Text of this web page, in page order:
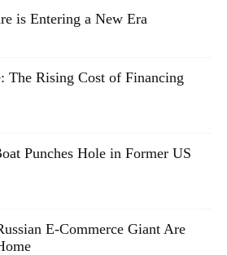
is Entering a New Era
The Rising Cost of Financing
Punches Hole in Former US
E-Commerce Giant Are